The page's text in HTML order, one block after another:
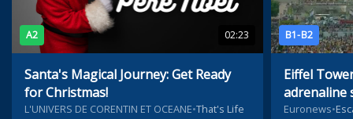
A2 02:23
Santa's Magical Journey: Get Ready
for Christmas!
L'UNIVERS DE CORENTIN ET OCEANE•That's Life
B1-B2
Eiffel
adrenaline
Euronews•